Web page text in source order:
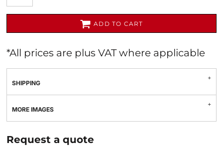
ADD TO CART
*All prices are plus VAT where applicable
SHIPPING
MORE IMAGES
Request a quote